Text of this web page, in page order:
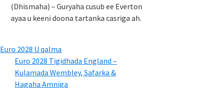
(Dhismaha) – Guryaha cusub ee Everton
ayaa u keeni doona tartanka casriga ah.
Euro 2028 U qalma
Euro 2028 Tigidhada England –
Kulamada Wembley, Safarka &
Hagaha Amniga